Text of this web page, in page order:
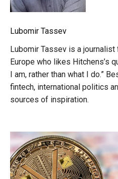
Lubomir Tassev
Lubomir Tassev is a
Europe who likes Hitchens’s
I am, rather than what I do.”
fintech, international politics
sources of inspiration.